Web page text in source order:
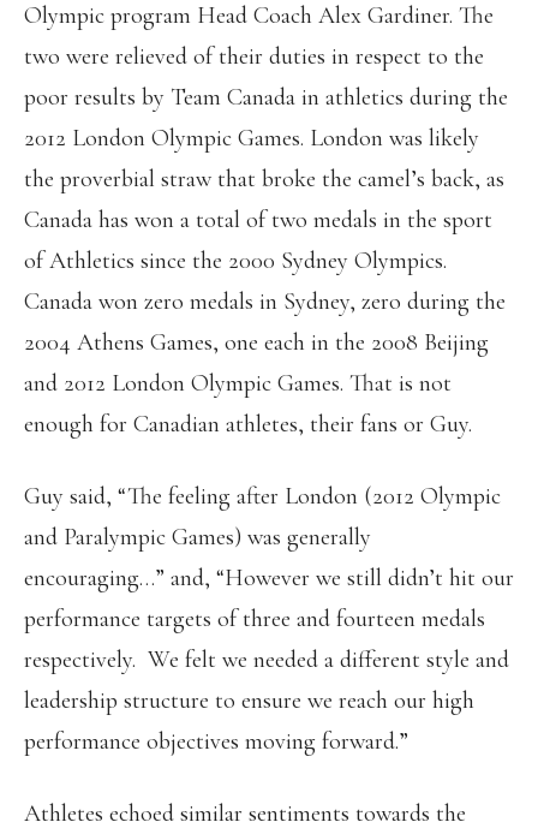
Olympic program Head Coach Alex Gardiner. The
two were relieved of their duties in respect to the
poor results by Team Canada in athletics during the
2012 London Olympic Games. London was likely
the proverbial straw that broke the camel’s back, as
Canada has won a total of two medals in the sport
of Athletics since the 2000 Sydney Olympics.
Canada won zero medals in Sydney, zero during the
2004 Athens Games, one each in the 2008 Beijing
and 2012 London Olympic Games. That is not
enough for Canadian athletes, their fans or Guy.
Guy said, “The feeling after London (2012 Olympic
and Paralympic Games) was generally
encouraging…” and, “However we still didn’t hit our
performance targets of three and fourteen medals
respectively. We felt we needed a different style and
leadership structure to ensure we reach our high
performance objectives moving forward.”
Athletes echoed similar sentiments towards the